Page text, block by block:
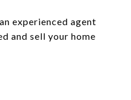
experienced agent
and sell your home